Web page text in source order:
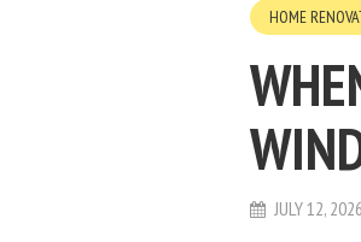
HOME
JULY 12, 2026